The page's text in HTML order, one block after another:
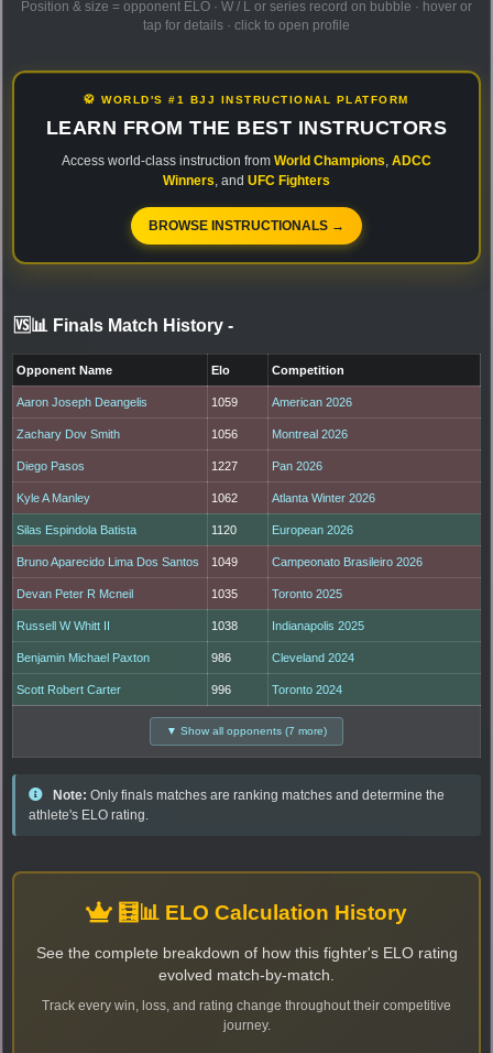
Position & size = opponent ELO · W / L or series record on bubble · hover or
tap for details · click to open profile
🥋 WORLD'S #1 BJJ INSTRUCTIONAL PLATFORM
LEARN FROM THE BEST INSTRUCTORS
Access world-class instruction from World Champions, ADCC
Winners, and UFC Fighters
BROWSE INSTRUCTIONALS →
🆚📊 Finals Match History -
Opponent Name Elo Competition
Aaron Joseph Deangelis 1059 American 2026
Zachary Dov Smith 1056 Montreal 2026
Diego Pasos 1227 Pan 2026
Kyle A Manley 1062 Atlanta Winter 2026
Silas Espindola Batista 1120 European 2026
Bruno Aparecido Lima Dos Santos 1049 Campeonato Brasileiro 2026
Devan Peter R Mcneil 1035 Toronto 2025
Russell W Whitt II 1038 Indianapolis 2025
Benjamin Michael Paxton 986 Cleveland 2024
Scott Robert Carter 996 Toronto 2024
▼ Show all opponents (7 more)
Note: Only finals matches are ranking matches and determine the
athlete's ELO rating.
🧮📊 ELO Calculation History
See the complete breakdown of how this fighter's ELO rating
evolved match-by-match.
Track every win, loss, and rating change throughout their competitive
journey.